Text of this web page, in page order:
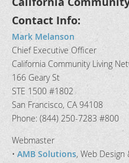
Contact Info:
Mark Melanson
Chief Executive Officer
California Community Living
166 Geary St
STE 1500 #1802
San Francisco, CA 94108
Phone: (844) 250-7283 #800
Webmaster
• AMB Solutions, Web